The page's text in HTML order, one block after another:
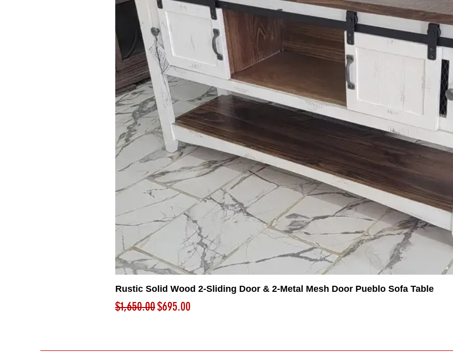
Rustic Solid Wood 2-Sliding Door & 2-Metal Mesh Door Pueblo Sofa Table
Regular Price
$1,650.00Sale Price
$695.00